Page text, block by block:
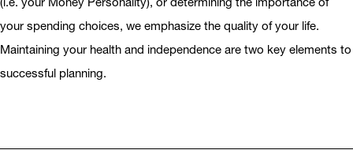
your spending choices, we emphasize the quality of your life.
Maintaining your health and independence are two key elements to
successful planning.